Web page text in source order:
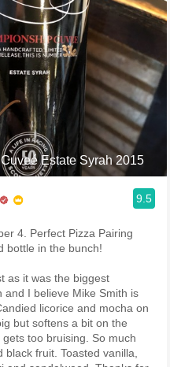
Estate Syrah 2015
9.5
4. Perfect Pizza Pairing
bottle in the bunch!
as it was the biggest
and I believe Mike Smith is
licorice and mocha on
but softens a bit on the
too bruising. So much
fruit. Toasted vanilla,